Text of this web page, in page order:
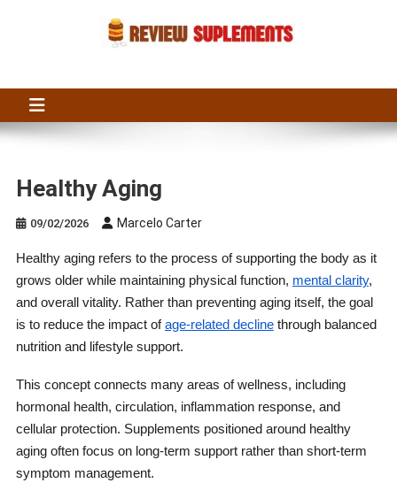
Healthy Aging
09/02/2026 Marcelo Carter
Healthy aging refers to the process of supporting the body as it
grows older while maintaining physical function, mental clarity,
and overall vitality. Rather than preventing aging itself, the goal
is to reduce the impact ofage-related declinethrough balanced
nutrition and lifestyle support.
This concept connects many areas of wellness, including
hormonal health, circulation, inflammation response, and
cellular protection. Supplements positioned around healthy
aging often focus on long-term support rather than short-term
symptom management.